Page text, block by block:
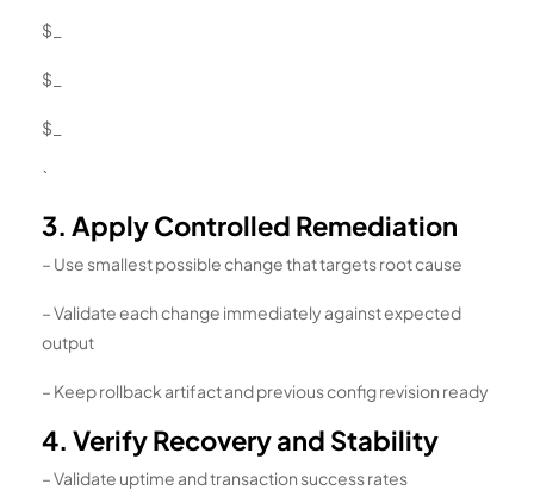
$_
$_
$_
`
3. Apply Controlled Remediation
– Use smallest possible change that targets root cause
– Validate each change immediately against expected
output
– Keep rollback artifact and previous config revision ready
4. Verify Recovery and Stability
– Validate uptime and transaction success rates